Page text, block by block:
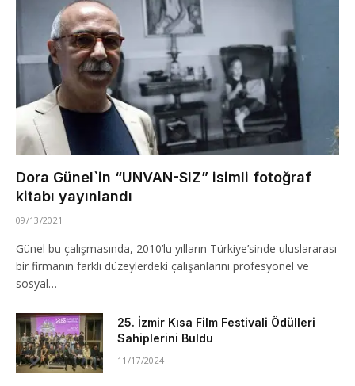
Dora Günel`in “UNVAN-SIZ” isimli fotoğraf
kitabı yayınlandı
09/13/2021
Günel bu çalışmasında, 2010’lu yılların Türkiye’sinde uluslararası
bir firmanın farklı düzeylerdeki çalışanlarını profesyonel ve
sosyal…
25. İzmir Kısa Film Festivali Ödülleri
Sahiplerini Buldu
11/17/2024